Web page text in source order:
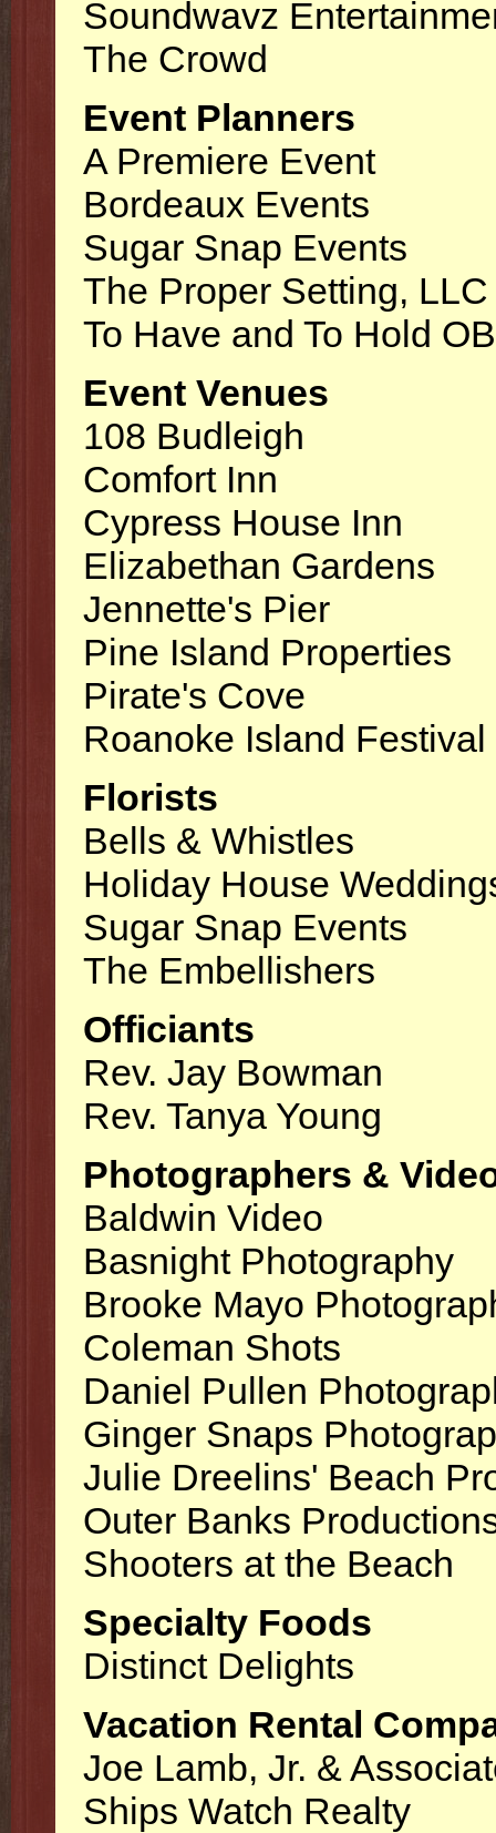
Soundwavz
The Crowd
Event Planners
A Premiere Event
Bordeaux Events
Sugar Snap Events
The Proper Setting, LLC
To Have and To Hold
Event Venues
108 Budleigh
Comfort Inn
Cypress House Inn
Elizabethan Gardens
Jennette's Pier
Pine Island Properties
Pirate's Cove
Roanoke Island Festival
Florists
Bells & Whistles
Holiday House
Sugar Snap Events
The Embellishers
Officiants
Rev. Jay Bowman
Rev. Tanya Young
Photographers &
Baldwin Video
Basnight Photography
Brooke Mayo
Coleman Shots
Daniel Pullen
Ginger Snaps
Julie Dreelins' Beach
Outer Banks
Shooters at the Beach
Specialty Foods
Distinct Delights
Vacation Rental
Joe Lamb, Jr. &
Ships Watch Realty